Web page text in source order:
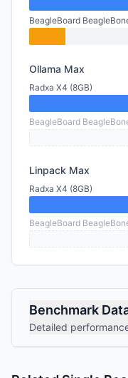
BeagleBoard
Ollama Max
Radxa X4 (8GB)
BeagleBoard
Linpack Max
Radxa X4 (8GB)
BeagleBoard
Benchmark
Detailed